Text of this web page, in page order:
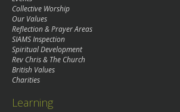
Collective Worship
Our Values
Reflection & Prayer Areas
SIAMS Inspection
Spiritual Development
Rev Chris & The Church
British Values
Charities
Learning